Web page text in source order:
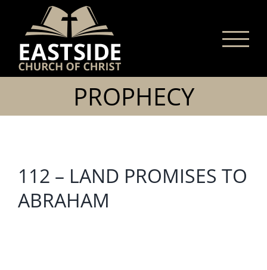
content
PROPHECY
112 – LAND PROMISES TO
ABRAHAM